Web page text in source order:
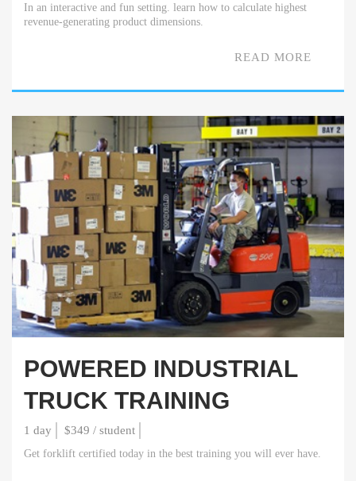
In an interactive and fun setting. learn how to calculate highest
revenue-generating product dimensions.
READ MORE
POWERED INDUSTRIAL
TRUCK TRAINING
1 day $349 / student
Get forklift certified today in the best training you will ever have.